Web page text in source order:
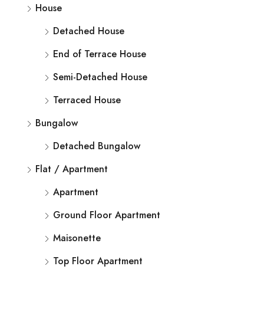
House
Detached House
End of Terrace House
Semi-Detached House
Terraced House
Bungalow
Detached Bungalow
Flat / Apartment
Apartment
Ground Floor Apartment
Maisonette
Top Floor Apartment